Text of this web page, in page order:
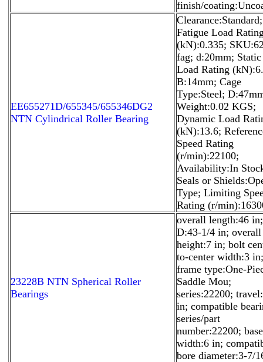
finish/
EE655271D/655345/655346DG2
NTN Cylindrical Roller Bearing
Clearance:Standard;
Fatigue Load
(kN):0.335;
fag; d:20mm; Static
Load Rating
B:14mm; Cage
Type:Steel;
Weight:0.02 KGS;
Dynamic Load
(kN):13.6;
Speed Rating
(r/min):22100;
Availability:In
Seals or
Type; Limiting
Rating (r/
23228B NTN Spherical Roller
Bearings
overall length:46 in;
D:43-1/4 in; overall
height:7 in; bolt
to-center width:3 in;
frame type:One-
Saddle Mou;
series:22200;
in; compatible
series/part
number:22200; base
width:6 in;
bore diameter:3-7/